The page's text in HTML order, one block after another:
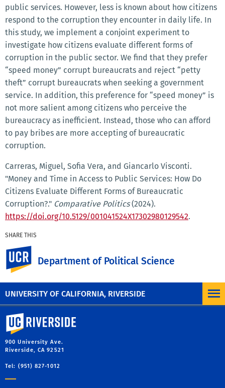
UNIVERSITY OF CALIFORNIA, RIVERSIDE
Department of Political Science
public services. However, less is known about how citizens
respond to the corruption they encounter in daily life. In
this study, we implement a conjoint experiment to
investigate how citizens evaluate different forms of
corruption in the public sector. We find that they prefer
“speed money” corrupt bureaucrats and reject “petty
theft” corrupt bureaucrats when seeking a government
service. In addition, this preference for “speed money” is
not more salient among citizens who perceive the
bureaucracy as inefficient. Instead, those who can afford
to pay bribes are more accepting of bureaucratic
corruption.
Carreras, Miguel, Sofia Vera, and Giancarlo Visconti.
"Money and Time in Access to Public Services: How Do
Citizens Evaluate Different Forms of Bureaucratic
Corruption?." Comparative Politics(2024).
https://doi.org/10.5129/001041524X17302980129542.
SHARE THIS
Facebook
X LinkedIn
EmailPrintFriendly
Share
MORE PUBLICATIONS
University of California, Riverside
900 University Ave.
Riverside, CA 92521
Tel: (951) 827-1012